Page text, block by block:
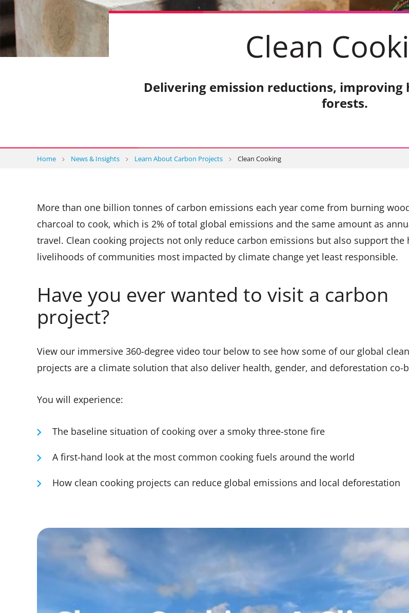
Clean
Delivering emission reductions, improving
forests.
Home News & Insights Learn About Carbon Projects Clean Cooking
More than one billion tonnes of carbon emissions each year come from burning
charcoal to cook, which is 2% of total global emissions and the same amount as
travel. Clean cooking projects not only reduce carbon emissions but also support the
livelihoods of communities most impacted by climate change yet least responsible.
Have you ever wanted to visit a carbon
project?
View our immersive 360-degree video tour below to see how some of our global
projects are a climate solution that also deliver health, gender, and deforestation co-
You will experience:
The baseline situation of cooking over a smoky three-stone fire
A first-hand look at the most common cooking fuels around the world
How clean cooking projects can reduce global emissions and local deforestation